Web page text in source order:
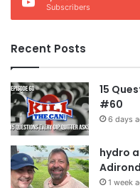
Subscribers
Recent Posts
15
#60
6 days
hydro
1 week